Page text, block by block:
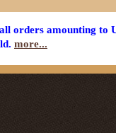
orders amounting to
more...